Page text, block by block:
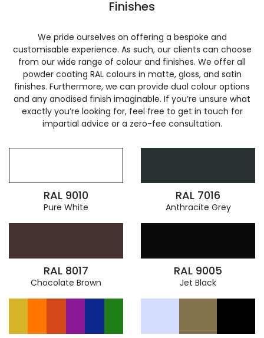
Finishes
We pride ourselves on offering a bespoke and
customisable experience. As such, our clients can choose
from our wide range of colour and finishes. We offer all
powder coating RAL colours in matte, gloss, and satin
finishes. Furthermore, we can provide dual colour options
and any anodised finish imaginable. If you’re unsure what
exactly you’re looking for, feel free to get in touch for
impartial advice or a zero-fee consultation.
RAL 9010
Pure White
RAL 7016
Anthracite Grey
RAL 8017
Chocolate Brown
RAL 9005
Jet Black